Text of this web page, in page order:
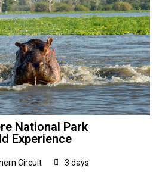
National Park
Experience
Circuit 3 days